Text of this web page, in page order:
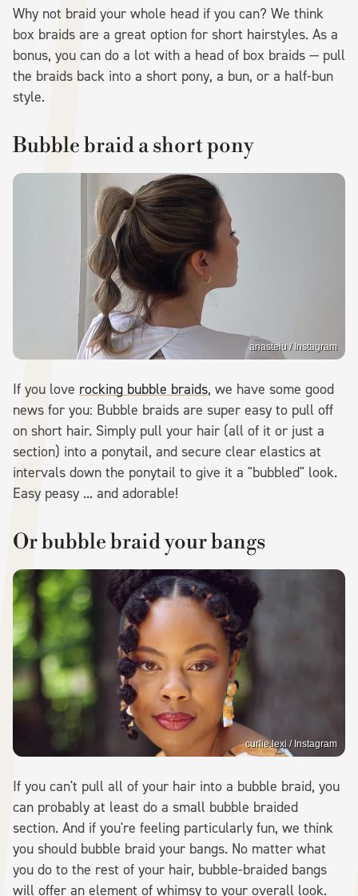
Why not braid your whole head if you can? We think
box braids are a great option for short hairstyles. As a
bonus, you can do a lot with a head of box braids — pull
the braids back into a short pony, a bun, or a half-bun
style.
Bubble braid a short pony
anasteiu / Instagram
If you love rocking bubble braids, we have some good
news for you: Bubble braids are super easy to pull off
on short hair. Simply pull your hair (all of it or just a
section) into a ponytail, and secure clear elastics at
intervals down the ponytail to give it a "bubbled" look.
Easy peasy ... and adorable!
Or bubble braid your bangs
curlie.lexi / Instagram
If you can't pull all of your hair into a bubble braid, you
can probably at least do a small bubble braided
section. And if you're feeling particularly fun, we think
you should bubble braid your bangs. No matter what
you do to the rest of your hair, bubble-braided bangs
will offer an element of whimsy to your overall look.